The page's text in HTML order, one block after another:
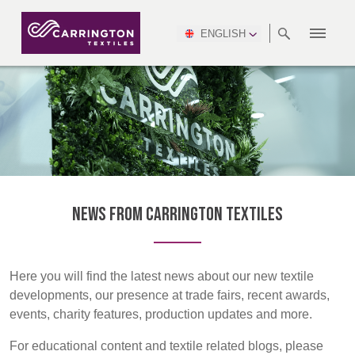
ENGLISH
ABOUT PRODUCTION
PINCROFT
ALLTEX
CTI
MGC
TEAMS
CAREERS PARTNERS
CERTIFICATIONS
RANGES
WORKWEAR
FLAME RETARDANT
DEFENCE
WATERPROOF
FINISHES
INDUSTRY
HEALTHCARE
MANUFACTURING
HOSPITALITY &
LEISURE
MEETING
STANDARDS
ENVIRONMENT
SUSTAINABILITY
REPORT
NEWSROOM VIDEOS
DOWNLOADS
DSEI
NSC
SAFETY
CONGRESS
& EXPO
INTERSEC
FUTURE FORCES
AFRICA &
MIDDLE
EAST
NORTH
AMERICA
SOUTH
AMERICA
ASIA
AUSTRALIA &
MONTENEGRO &
CZECH
ESTONIA,
FINLAND
NEWS FROM CARRINGTON TEXTILES
Here you will find the latest news about our new textile
developments, our presence at trade fairs, recent awards,
events, charity features, production updates and more.
For educational content and textile related blogs, please